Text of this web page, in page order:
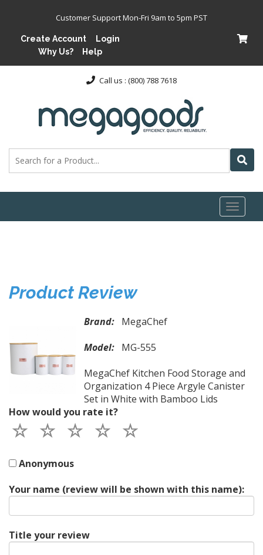
Customer Support Mon-Fri 9am to 5pm PST
Create Account
Login
Why Us?
Help
Call us : (800) 788 7618
Toggle
Product Review
Brand: MegaChef
Model: MG-555
MegaChef Kitchen Food Storage and
Organization 4 Piece Argyle Canister
Set in White with Bamboo Lids
How would you rate it?
Anonymous
Your name (review will be shown with this name):
Title your review